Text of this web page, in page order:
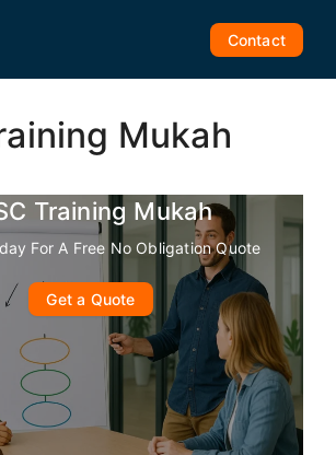
Contact
Mukah
Training Mukah
For A Free No Obligation Quote
Get a Quote